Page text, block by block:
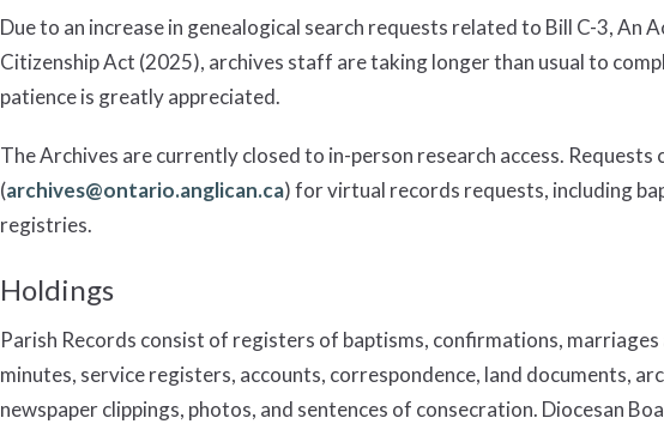
Due to an increase in genealogical search requests related to Bill C-3, An
Citizenship Act (2025), archives staff are taking longer than usual to
patience is greatly appreciated.
The Archives are currently closed to in-person research access. Requests
(archives@ontario.anglican.ca) for virtual records requests, including
registries.
Holdings
Parish Records consist of registers of baptisms, confirmations,
minutes, service registers, accounts, correspondence, land documents,
newspaper clippings, photos, and sentences of consecration. Diocesan